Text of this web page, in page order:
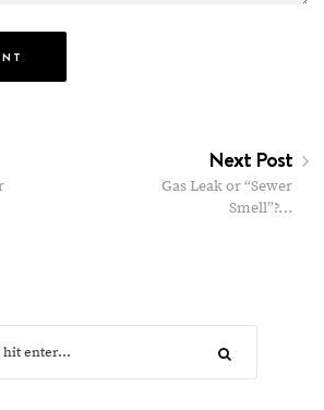
Next Post
Gas Leak or “Sewer
Smell”?…